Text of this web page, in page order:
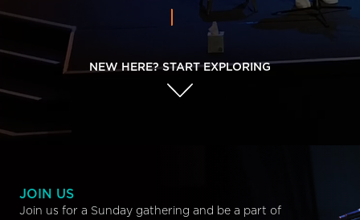
NEW HERE? START EXPLORING
JOIN US
Join us for a Sunday gathering and be a part of